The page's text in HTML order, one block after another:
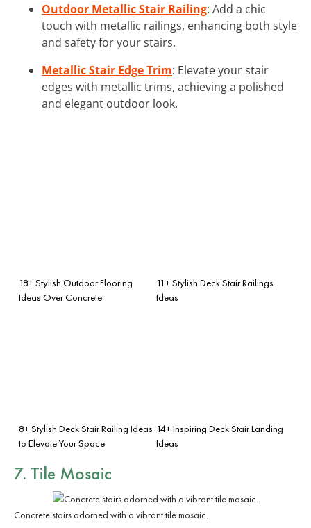
Outdoor Metallic Stair Railing: Add a chic
touch with metallic railings, enhancing both style
and safety for your stairs.
Metallic Stair Edge Trim: Elevate your stair
edges with metallic trims, achieving a polished
and elegant outdoor look.
18+ Stylish Outdoor Flooring
Ideas Over Concrete
11+ Stylish Deck Stair Railings
Ideas
8+ Stylish Deck Stair Railing Ideas
to Elevate Your Space
14+ Inspiring Deck Stair Landing
Ideas
7. Tile Mosaic
Concrete stairs adorned with a vibrant tile mosaic.